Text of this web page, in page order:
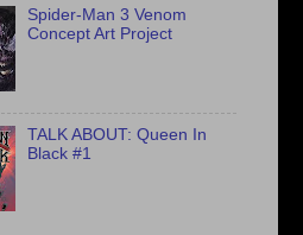
Spider-Man 3 Venom
Concept Art Project
TALK ABOUT: Queen In
Black #1